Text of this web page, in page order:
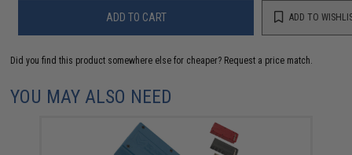
ADD TO CART ADD TO
Did you find this product somewhere else for cheaper? Request a price match.
YOU MAY ALSO NEED